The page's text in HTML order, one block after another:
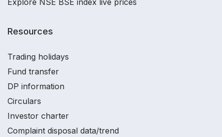
Resources
Trading holidays
Fund transfer
DP information
Circulars
Investor charter
Complaint disposal data/trend